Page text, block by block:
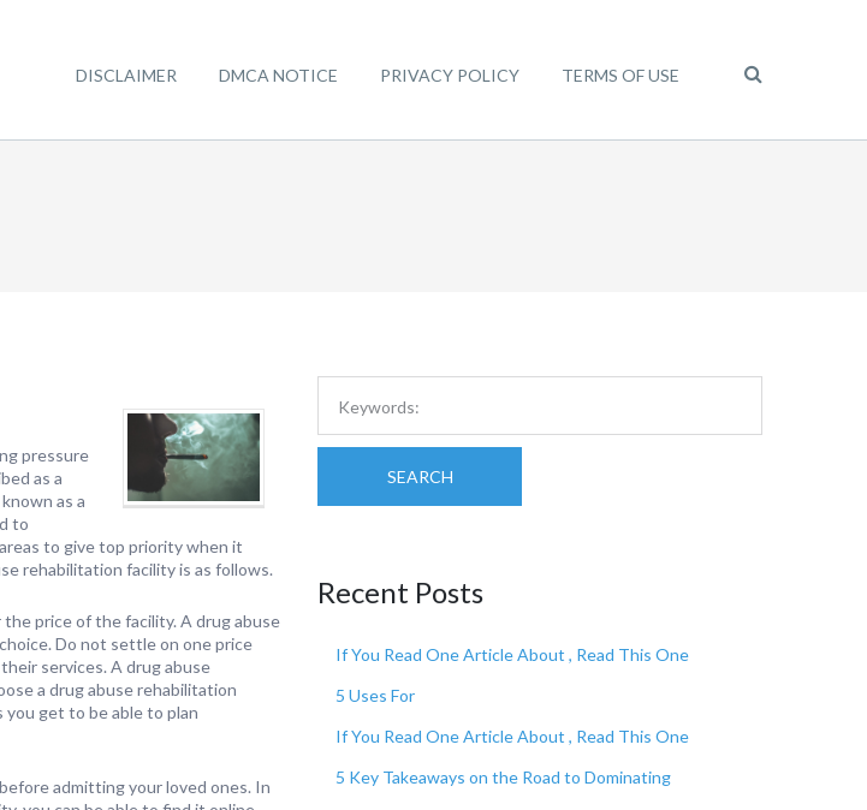
DISCLAIMER DMCA NOTICE PRIVACY POLICY TERMS OF USE
pressure
as a
as a
to
to give top priority when it
rehabilitation facility is as follows.
price of the facility. A drug abuse
Do not settle on one price
services. A drug abuse
a drug abuse rehabilitation
get to be able to plan
admitting your loved ones. In
SEARCH
Recent Posts
If You Read One Article About , Read This One
5 Uses For
If You Read One Article About , Read This One
5 Key Takeaways on the Road to Dominating